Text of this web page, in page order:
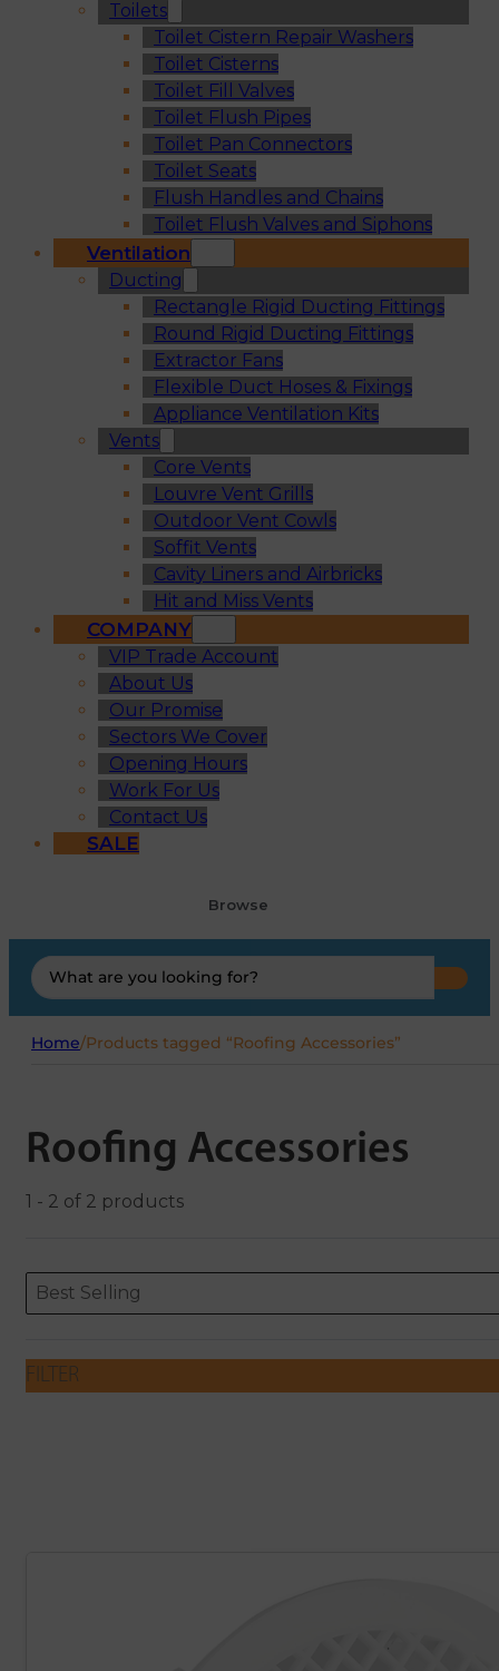
Toilets
Toilet Cistern Repair Washers
Toilet Cisterns
Toilet Fill Valves
Toilet Flush Pipes
Toilet Pan Connectors
Toilet Seats
Flush Handles and Chains
Toilet Flush Valves and Siphons
Ventilation
Ducting
Rectangle Rigid Ducting Fittings
Round Rigid Ducting Fittings
Extractor Fans
Flexible Duct Hoses & Fixings
Appliance Ventilation Kits
Vents
Core Vents
Louvre Vent Grills
Outdoor Vent Cowls
Soffit Vents
Cavity Liners and Airbricks
Hit and Miss Vents
COMPANY
VIP Trade Account
About Us
Our Promise
Sectors We Cover
Opening Hours
Work For Us
Contact Us
SALE
Browse
Search
...
Home/Products tagged “Roofing Accessories”
Roofing Accessories
1 - 2 of 2 products
ORDERING
Sort content
Best Selling
Sort content
FILTER